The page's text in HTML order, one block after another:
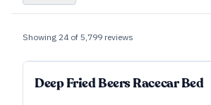
Showing 24 of 5,799 reviews
Deep Fried Beers Racecar Bed